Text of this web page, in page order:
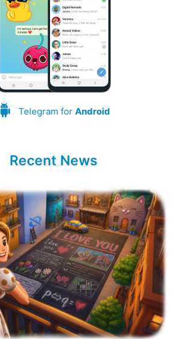
Telegram for Android
Recent News